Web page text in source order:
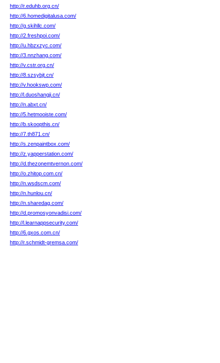
http://r.eduhb.org.cn/
http://6.homedigitalusa.com/
http://g.skihllc.com/
http://2.freshpoi.com/
http://u.hbzxzyc.com/
http://3.nnzhang.com/
http://v.cstr.org.cn/
http://8.szsybjt.cn/
http://v.hookswp.com/
http://l.duoshangji.cn/
http://n.abxt.cn/
http://5.hetmooiste.com/
http://b.skoopthis.cn/
http://7.th871.cn/
http://s.zenpaintbox.com/
http://z.yapperstation.com/
http://d.thezonemtvernon.com/
http://o.zhitop.com.cn/
http://n.wsdscm.com/
http://n.hunlou.cn/
http://n.sharedag.com/
http://d.promosyonvadisi.com/
http://l.learnappsecurity.com/
http://6.gxos.com.cn/
http://r.schmidt-gremsa.com/